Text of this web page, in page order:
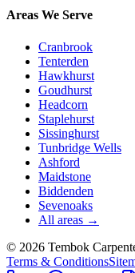
Areas We Serve
Cranbrook
Tenterden
Hawkhurst
Goudhurst
Headcorn
Staplehurst
Sissinghurst
Tunbridge Wells
Ashford
Maidstone
Biddenden
Sevenoaks
All areas →
© 2026 Tembok
Terms & Conditions